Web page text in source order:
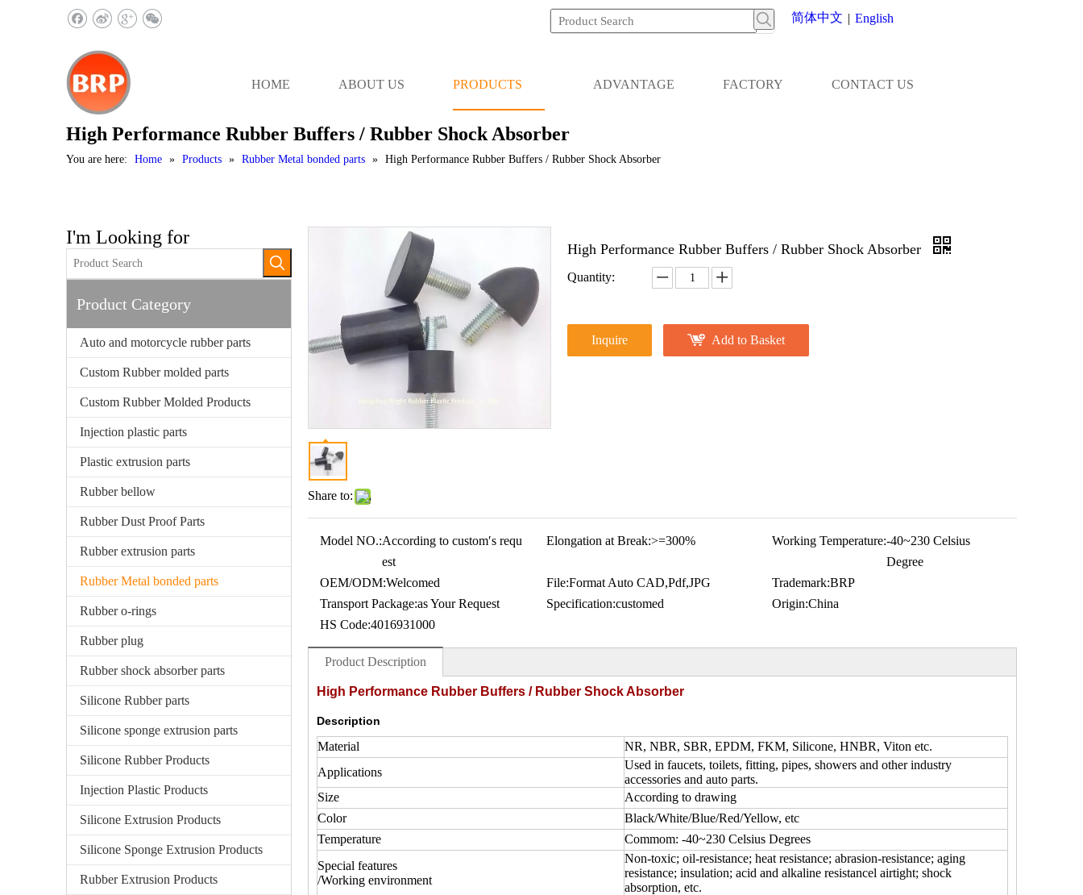
简体中文 | English
HOME ABOUT US PRODUCTS ADVANTAGE FACTORY CONTACT US
High Performance Rubber Buffers / Rubber Shock Absorber
You are here: Home » Products » Rubber Metal bonded parts » High Performance Rubber Buffers / Rubber Shock Absorber
I'm Looking for
Product Category
Auto and motorcycle rubber parts
Custom Rubber molded parts
Custom Rubber Molded Products
Injection plastic parts
Plastic extrusion parts
Rubber bellow
Rubber Dust Proof Parts
Rubber extrusion parts
Rubber Metal bonded parts
Rubber o-rings
Rubber plug
Rubber shock absorber parts
Silicone Rubber parts
Silicone sponge extrusion parts
Silicone Rubber Products
Injection Plastic Products
Silicone Extrusion Products
Silicone Sponge Extrusion Products
Rubber Extrusion Products
Share to:
High Performance Rubber Buffers / Rubber Shock Absorber
Quantity:
Inquire Add to Basket
Model NO.:According to custom′s requ
est
Elongation at Break:>=300% Working Temperature:-40~230 Celsius
Degree
OEM/ODM:Welcomed File:Format Auto CAD,Pdf,JPG Trademark:BRP
Transport Package:as Your Request Specification:customed Origin:China
HS Code:4016931000
Product Description
High Performance Rubber Buffers / Rubber Shock Absorber
Description
Material
NR, NBR, SBR, EPDM, FKM, Silicone, HNBR, Viton etc.
Applications
Used in faucets, toilets, fitting, pipes, showers and other industry
accessories and auto parts.
Size
According to drawing
Color
Black/White/Blue/Red/Yellow, etc
Temperature
Commom: -40~230 Celsius Degrees
Special features
/Working environment
Non-toxic; oil-resistance; heat resistance; abrasion-resistance; aging
resistance; insulation; acid and alkaline resistancel airtight; shock
absorption, etc.